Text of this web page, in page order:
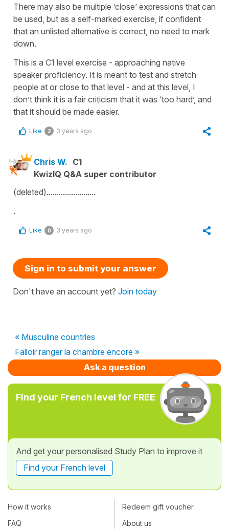
There may also be multiple ‘close’ expressions that can
be used, but as a self-marked exercise, if confident
that an unlisted alternative is correct, no need to mark
down.
This is a C1 level exercise - approaching native
speaker proficiency. It is meant to test and stretch
people at or close to that level - and at this level, I
don’t think it is a fair criticism that it was ‘too hard’, and
that it should be made easier.
Like 2 3 years ago
Chris W. C1
KwizIQ Q&A super contributor
(deleted)........................
.
Like 0 3 years ago
Sign in to submit your answer
Don't have an account yet? Join today
« Musculine countries
Falloir ranger la chambre encore »
Ask a question
Find your French level for FREE
And get your personalised Study Plan to improve it
Find your French level
How it works
FAQ
Redeem gift voucher
About us